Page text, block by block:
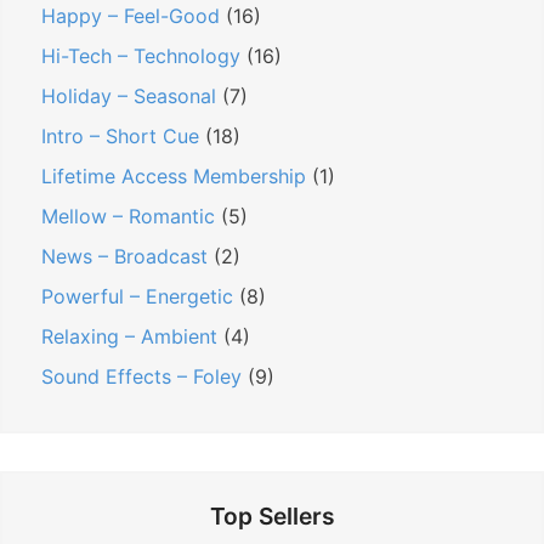
F
r
e
e
M
i
c
”
E
l
e
c
o
n
i
c
B
Happy – Feel-Good (16)
Hi-Tech – Technology (16)
Holiday – Seasonal (7)
Intro – Short Cue (18)
Lifetime Access Membership (1)
Mellow – Romantic (5)
News – Broadcast (2)
Powerful – Energetic (8)
Relaxing – Ambient (4)
Sound Effects – Foley (9)
Top Sellers